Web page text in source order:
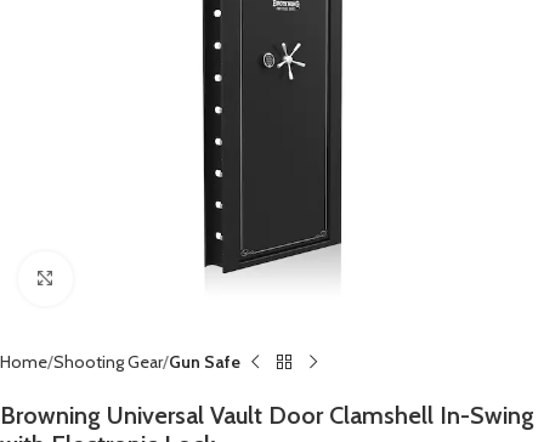
Home Shooting Gear Gun Safe
Browning Universal Vault Door Clamshell In-Swing